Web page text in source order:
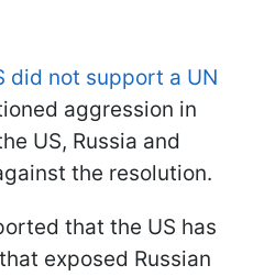
did not support a UN
aggression in
US, Russia and
the resolution.
that the US has
exposed Russian